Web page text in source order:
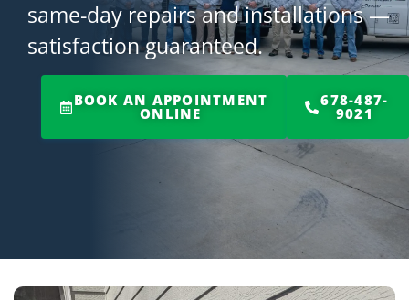
same-day repairs and installations —
satisfaction guaranteed.
BOOK AN APPOINTMENT
ONLINE
678-487-
9021